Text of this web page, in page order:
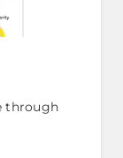
through